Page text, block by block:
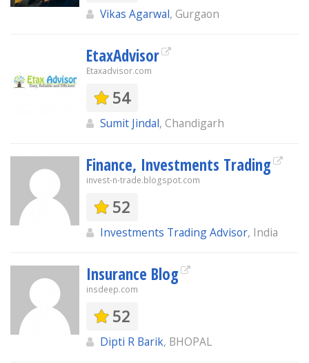
Vikas Agarwal, Gurgaon
EtaxAdvisor
Etaxadvisor.com
54
Sumit Jindal, Chandigarh
Finance, Investments Trading
invest-n-trade.blogspot.com
52
Investments Trading Advisor, India
Insurance Blog
insdeep.com
52
Dipti R Barik, BHOPAL